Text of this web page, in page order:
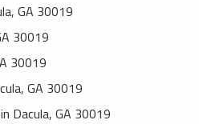
GA 30019
30019
30019
GA 30019
Dacula, GA 30019